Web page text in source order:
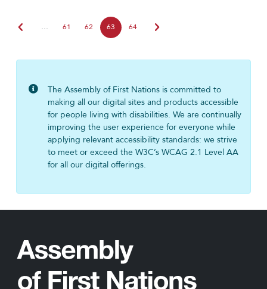
chevron_left … 61 62 63 64 chevron_right
The Assembly of First Nations is committed to
making all our digital sites and products accessible
for people living with disabilities. We are continually
improving the user experience for everyone while
applying relevant accessibility standards: we strive
to meet or exceed the W3C’s WCAG 2.1 Level AA
for all our digital offerings.